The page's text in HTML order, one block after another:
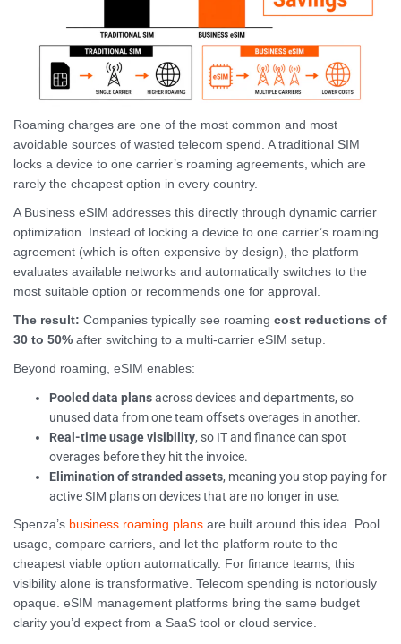
Roaming charges are one of the most common and most
avoidable sources of wasted telecom spend. A traditional SIM
locks a device to one carrier’s roaming agreements, which are
rarely the cheapest option in every country.
A Business eSIM addresses this directly through dynamic carrier
optimization. Instead of locking a device to one carrier’s roaming
agreement (which is often expensive by design), the platform
evaluates available networks and automatically switches to the
most suitable option or recommends one for approval.
The result: Companies typically see roaming cost reductions of
30 to 50% after switching to a multi-carrier eSIM setup.
Beyond roaming, eSIM enables:
Pooled data plansacross devices and departments, so
unused data from one team offsets overages in another.
Real-time usage visibility, so IT and finance can spot
overages before they hit the invoice.
Elimination of stranded assets, meaning you stop paying for
active SIM plans on devices that are no longer in use.
Spenza’s business roaming plans are built around this idea. Pool
usage, compare carriers, and let the platform route to the
cheapest viable option automatically. For finance teams, this
visibility alone is transformative. Telecom spending is notoriously
opaque. eSIM management platforms bring the same budget
clarity you’d expect from a SaaS tool or cloud service.